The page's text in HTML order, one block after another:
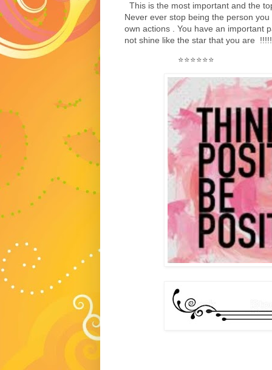
This is the most important and the
Never ever stop being the person
own actions . You have an important
not shine like the star that you are !!!!!
⭐️⭐️⭐️⭐️⭐️⭐️